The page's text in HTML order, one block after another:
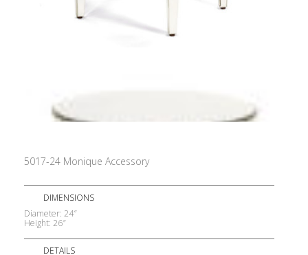
5017-24 Monique Accessory
DIMENSIONS
Diameter: 24″
Height: 26″
DETAILS